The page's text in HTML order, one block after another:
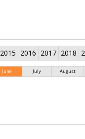
2015 2016 2017 2018
June July August